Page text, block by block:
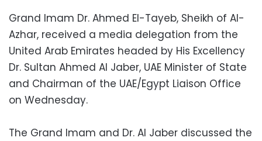
Grand Imam Dr. Ahmed El-Tayeb, Sheikh of Al-
Azhar, received a media delegation from the
United Arab Emirates headed by His Excellency
Dr. Sultan Ahmed Al Jaber, UAE Minister of State
and Chairman of the UAE/Egypt Liaison Office
on Wednesday.
The Grand Imam and Dr. Al Jaber discussed the